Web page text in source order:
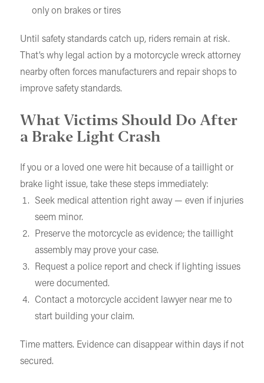
only on brakes or tires
Until safety standards catch up, riders remain at risk.
That’s why legal action by a motorcycle wreck attorney
nearby often forces manufacturers and repair shops to
improve safety standards.
What Victims Should Do After
a Brake Light Crash
If you or a loved one were hit because of a taillight or
brake light issue, take these steps immediately:
Seek medical attention right away — even if injuries
seem minor.
Preserve the motorcycle as evidence; the taillight
assembly may prove your case.
Request a police report and check if lighting issues
were documented.
Contact a motorcycle accident lawyer near me to
start building your claim.
Time matters. Evidence can disappear within days if not
secured.